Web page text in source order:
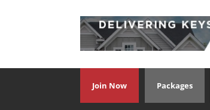
Join Now Packages